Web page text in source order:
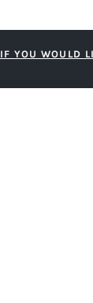
IF YOU WOULD